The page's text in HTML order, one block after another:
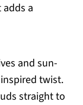
a
and sun-
twist.
straight to